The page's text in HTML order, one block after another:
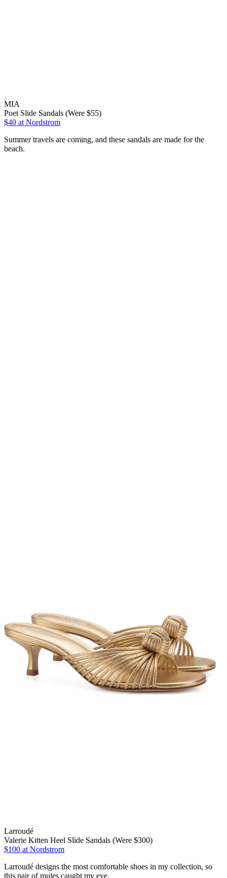
MIA
Poet Slide Sandals (Were $55)
$40 at Nordstrom
Summer travels are coming, and these sandals are made for the
beach.
Larroudé
Valerie Kitten Heel Slide Sandals (Were $300)
$100 at Nordstrom
Larroudé designs the most comfortable shoes in my collection, so
this pair of mules caught my eye.